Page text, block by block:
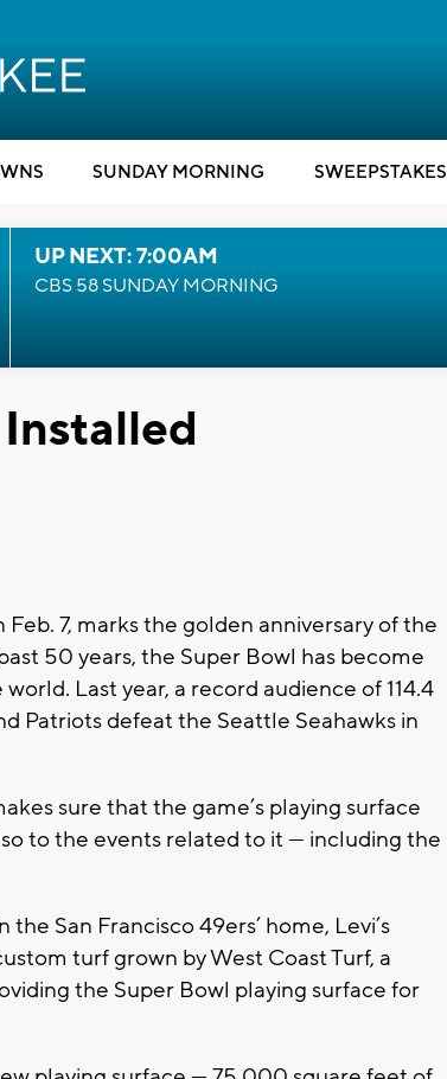
SUNDAY MORNING SWEEPSTAKES
UP NEXT: 7:00AM
CBS 58 SUNDAY MORNING
7, marks the golden anniversary of the
50 years, the Super Bowl has become
Last year, a record audience of 114.4
Patriots defeat the Seattle Seahawks in
sure that the game’s playing surface
to the events related to it — including the
San Francisco 49ers’ home, Levi’s
turf grown by West Coast Turf, a
the Super Bowl playing surface for